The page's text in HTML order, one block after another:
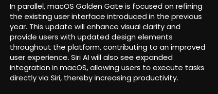
In parallel, macOS Golden Gate is focused on refining
the existing user interface introduced in the previous
year. This update will enhance visual clarity and
provide users with updated design elements
throughout the platform, contributing to an improved
user experience. Siri AI will also see expanded
integration in macOS, allowing users to execute tasks
directly via Siri, thereby increasing productivity.